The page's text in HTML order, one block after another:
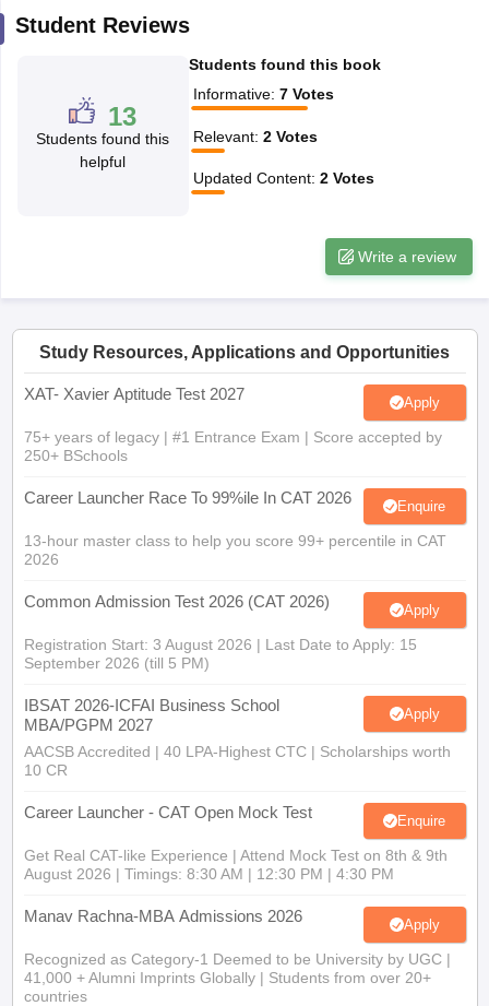
Test MBA Fees in India
2 MBA Colleges in IndiaTier 3 MBA Colleges in India
Important English Words
TipsXAT Preparation Tips View All
Student Reviews
13
Students found this
helpful
Students found this book
Informative: 7 Votes
Relevant: 2 Votes
Updated Content: 2 Votes
Write a review
Study Resources, Applications and Opportunities
XAT- Xavier Aptitude Test 2027 Apply
75+ years of legacy | #1 Entrance Exam | Score accepted by
250+ BSchools
Career Launcher Race To 99%ile In CAT 2026 Enquire
13-hour master class to help you score 99+ percentile in CAT
2026
Common Admission Test 2026 (CAT 2026) Apply
Registration Start: 3 August 2026 | Last Date to Apply: 15
September 2026 (till 5 PM)
IBSAT 2026-ICFAI Business School
MBA/PGPM 2027
Apply
AACSB Accredited | 40 LPA-Highest CTC | Scholarships worth
10 CR
Career Launcher - CAT Open Mock Test Enquire
Get Real CAT-like Experience | Attend Mock Test on 8th & 9th
August 2026 | Timings: 8:30 AM | 12:30 PM | 4:30 PM
Manav Rachna-MBA Admissions 2026 Apply
Recognized as Category-1 Deemed to be University by UGC |
41,000 + Alumni Imprints Globally | Students from over 20+
countries